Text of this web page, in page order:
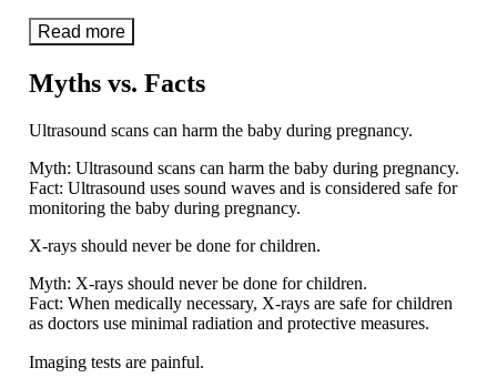
Read more
Myths vs. Facts
Ultrasound scans can harm the baby during pregnancy.
Myth: Ultrasound scans can harm the baby during pregnancy.
Fact: Ultrasound uses sound waves and is considered safe for
monitoring the baby during pregnancy.
X-rays should never be done for children.
Myth: X-rays should never be done for children.
Fact: When medically necessary, X-rays are safe for children
as doctors use minimal radiation and protective measures.
Imaging tests are painful.